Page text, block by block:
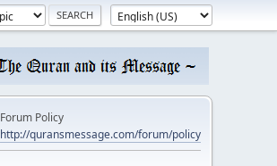
Forum Policy
http://quransmessage.com/forum/policy